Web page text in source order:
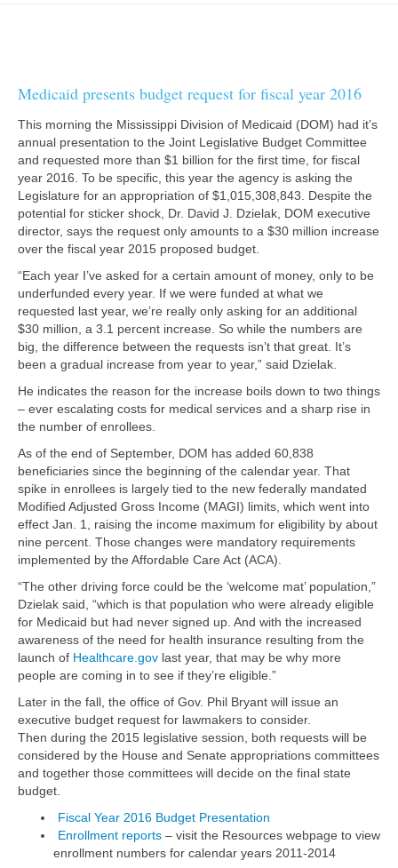
Medicaid presents budget request for fiscal year 2016
This morning the Mississippi Division of Medicaid (DOM) had it’s
annual presentation to the Joint Legislative Budget Committee
and requested more than $1 billion for the first time, for fiscal
year 2016. To be specific, this year the agency is asking the
Legislature for an appropriation of $1,015,308,843. Despite the
potential for sticker shock, Dr. David J. Dzielak, DOM executive
director, says the request only amounts to a $30 million increase
over the fiscal year 2015 proposed budget.
“Each year I’ve asked for a certain amount of money, only to be
underfunded every year. If we were funded at what we
requested last year, we’re really only asking for an additional
$30 million, a 3.1 percent increase. So while the numbers are
big, the difference between the requests isn’t that great. It’s
been a gradual increase from year to year,” said Dzielak.
He indicates the reason for the increase boils down to two things
– ever escalating costs for medical services and a sharp rise in
the number of enrollees.
As of the end of September, DOM has added 60,838
beneficiaries since the beginning of the calendar year. That
spike in enrollees is largely tied to the new federally mandated
Modified Adjusted Gross Income (MAGI) limits, which went into
effect Jan. 1, raising the income maximum for eligibility by about
nine percent. Those changes were mandatory requirements
implemented by the Affordable Care Act (ACA).
“The other driving force could be the ‘welcome mat’ population,”
Dzielak said, “which is that population who were already eligible
for Medicaid but had never signed up. And with the increased
awareness of the need for health insurance resulting from the
launch of Healthcare.gov last year, that may be why more
people are coming in to see if they’re eligible.”
Later in the fall, the office of Gov. Phil Bryant will issue an
executive budget request for lawmakers to consider.
Then during the 2015 legislative session, both requests will be
considered by the House and Senate appropriations committees
and together those committees will decide on the final state
budget.
Fiscal Year 2016 Budget Presentation
Enrollment reports – visit the Resources webpage to view
enrollment numbers for calendar years 2011-2014